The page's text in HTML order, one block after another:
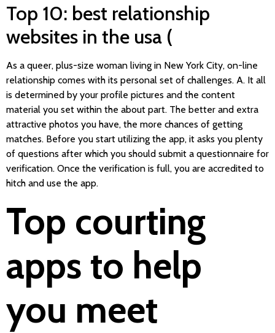
Top 10: best relationship
websites in the usa (
As a queer, plus-size woman living in New York City, on-line
relationship comes with its personal set of challenges. A. It all
is determined by your profile pictures and the content
material you set within the about part. The better and extra
attractive photos you have, the more chances of getting
matches. Before you start utilizing the app, it asks you plenty
of questions after which you should submit a questionnaire for
verification. Once the verification is full, you are accredited to
hitch and use the app.
Top courting
apps to help
you meet